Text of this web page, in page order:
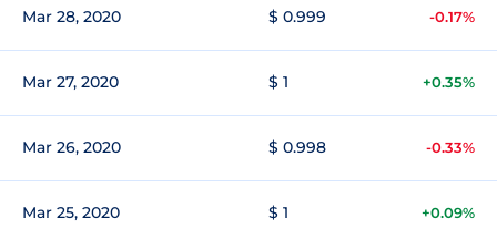
Mar 28, 2020 $ 0.999 -0.17%
Mar 27, 2020 $ 1 +0.35%
Mar 26, 2020 $ 0.998 -0.33%
Mar 25, 2020 $ 1 +0.09%